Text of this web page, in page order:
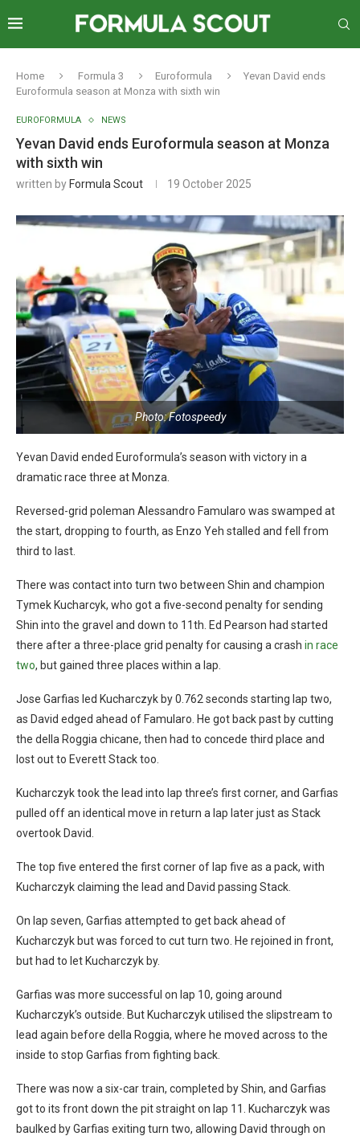
Home Formula 3 Euroformula
Yevan David ends
Euroformula season at Monza with sixth win
EUROFORMULA NEWS
Yevan David ends Euroformula season at Monza
with sixth win
written by Formula Scout 19 October 2025
Photo: Fotospeedy
Yevan David ended Euroformula’s season with victory in a
dramatic race three at Monza.
Reversed-grid poleman Alessandro Famularo was swamped at
the start, dropping to fourth, as Enzo Yeh stalled and fell from
third to last.
There was contact into turn two between Shin and champion
Tymek Kucharcyk, who got a five-second penalty for sending
Shin into the gravel and down to 11th. Ed Pearson had started
there after a three-place grid penalty for causing a crash in race
two, but gained three places within a lap.
Jose Garfias led Kucharczyk by 0.762 seconds starting lap two,
as David edged ahead of Famularo. He got back past by cutting
the della Roggia chicane, then had to concede third place and
lost out to Everett Stack too.
Kucharczyk took the lead into lap three’s first corner, and Garfias
pulled off an identical move in return a lap later just as Stack
overtook David.
The top five entered the first corner of lap five as a pack, with
Kucharczyk claiming the lead and David passing Stack.
On lap seven, Garfias attempted to get back ahead of
Kucharczyk but was forced to cut turn two. He rejoined in front,
but had to let Kucharczyk by.
Garfias was more successful on lap 10, going around
Kucharczyk’s outside. But Kucharczyk utilised the slipstream to
lead again before della Roggia, where he moved across to the
inside to stop Garfias from fighting back.
There was now a six-car train, completed by Shin, and Garfias
got to its front down the pit straight on lap 11. Kucharczyk was
baulked by Garfias exiting turn two, allowing David through on